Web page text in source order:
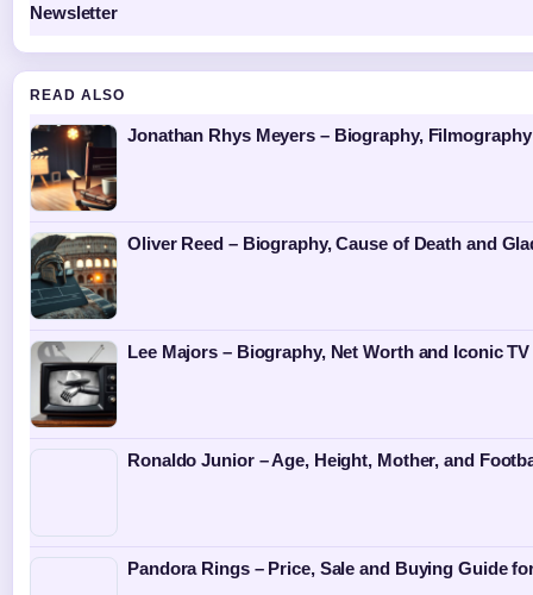
Newsletter
READ ALSO
Jonathan Rhys Meyers – Biography,
Oliver Reed – Biography, Cause of Death and
Lee Majors – Biography, Net Worth and Iconic
Ronaldo Junior – Age, Height, Mother, and
Pandora Rings – Price, Sale and Buying Guide